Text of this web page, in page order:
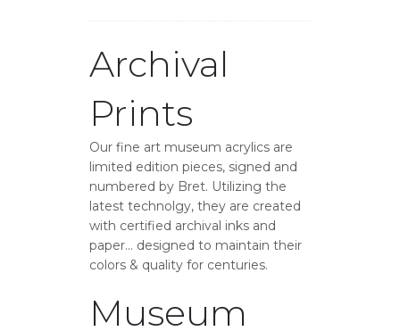
Archival
Prints
Our fine art museum acrylics are
limited edition pieces, signed and
numbered by Bret. Utilizing the
latest technolgy, they are created
with certified archival inks and
paper… designed to maintain their
colors & quality for centuries.
Museum